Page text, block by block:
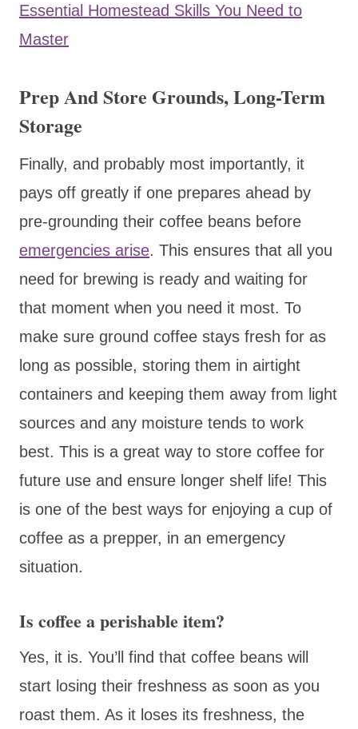
Essential Homestead Skills You Need to
Master
Prep And Store Grounds, Long-Term
Storage
Finally, and probably most importantly, it
pays off greatly if one prepares ahead by
pre-grounding their coffee beans before
emergencies arise. This ensures that all you
need for brewing is ready and waiting for
that moment when you need it most. To
make sure ground coffee stays fresh for as
long as possible, storing them in airtight
containers and keeping them away from light
sources and any moisture tends to work
best. This is a great way to store coffee for
future use and ensure longer shelf life! This
is one of the best ways for enjoying a cup of
coffee as a prepper, in an emergency
situation.
Is coffee a perishable item?
Yes, it is. You’ll find that coffee beans will
start losing their freshness as soon as you
roast them. As it loses its freshness, the